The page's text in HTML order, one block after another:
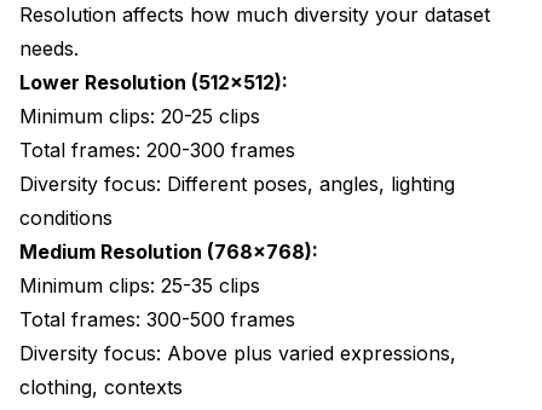
Resolution affects how much diversity your dataset
needs.
Lower Resolution (512x512):
Minimum clips: 20-25 clips
Total frames: 200-300 frames
Diversity focus: Different poses, angles, lighting
conditions
Medium Resolution (768x768):
Minimum clips: 25-35 clips
Total frames: 300-500 frames
Diversity focus: Above plus varied expressions,
clothing, contexts